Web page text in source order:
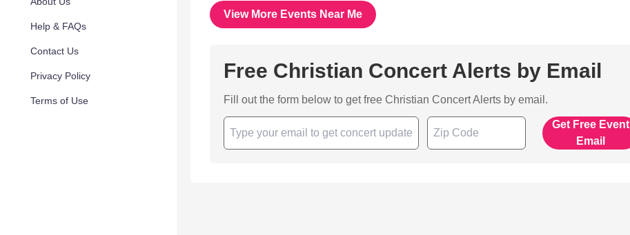
Help & FAQs
Contact Us
Privacy Policy
Terms of Use
View More Events Near Me
Free Christian Concert Alerts by Email
Fill out the form below to get free Christian Concert Alerts by email.
Get Free Event
Email